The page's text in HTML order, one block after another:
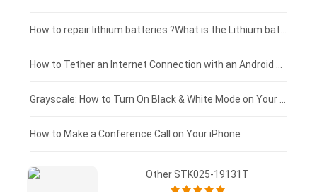
£100 - £75
£75 - £50
£50 - £25
£0 - £25
How to Make a Conference Call on Your iPhone
Other STK025-19131T